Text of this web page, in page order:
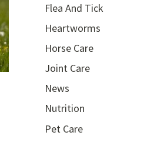
Flea And Tick
Heartworms
Horse Care
Joint Care
News
Nutrition
Pet Care